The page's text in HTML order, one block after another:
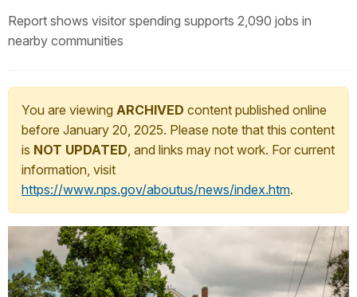
Report shows visitor spending supports 2,090 jobs in
nearby communities
You are viewing ARCHIVED content published online
before January 20, 2025. Please note that this content
is NOT UPDATED, and links may not work. For current
information, visit
https://www.nps.gov/aboutus/news/index.htm.